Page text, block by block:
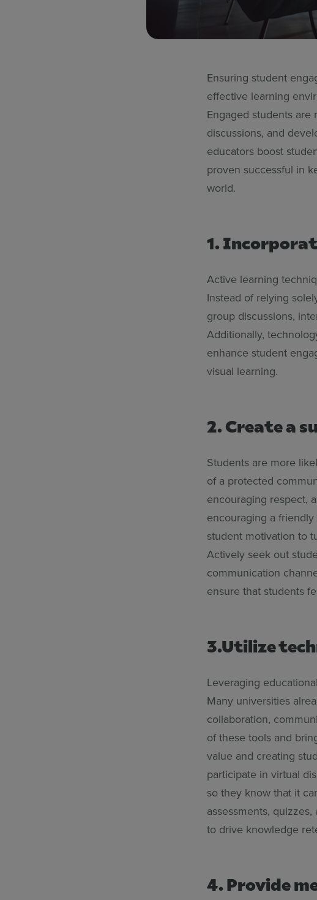
Ensuring student
effective learning
Engaged students
discussions, and
educators boost
proven successful in
world.
1.
Active learning
Instead of relying
group discussions,
Additionally,
enhance student
visual learning.
2. Create a
Students are more
of a protected
encouraging respect,
encouraging a
student motivation to
Actively seek out
communication
ensure that students
3.Utilize
Leveraging
Many universities
collaboration,
of these tools and
value and creating
participate in virtual
so they know that it
assessments,
to drive knowledge
4. Provide